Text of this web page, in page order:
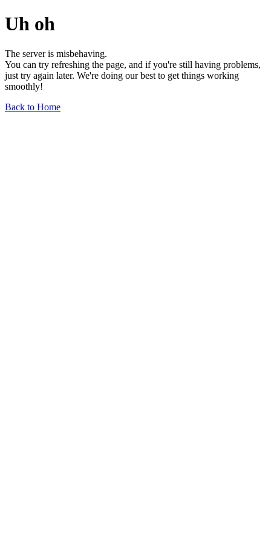
Uh oh
The server is misbehaving.
You can try refreshing the page, and if you're still having problems,
just try again later. We're doing our best to get things working
smoothly!
Back to Home